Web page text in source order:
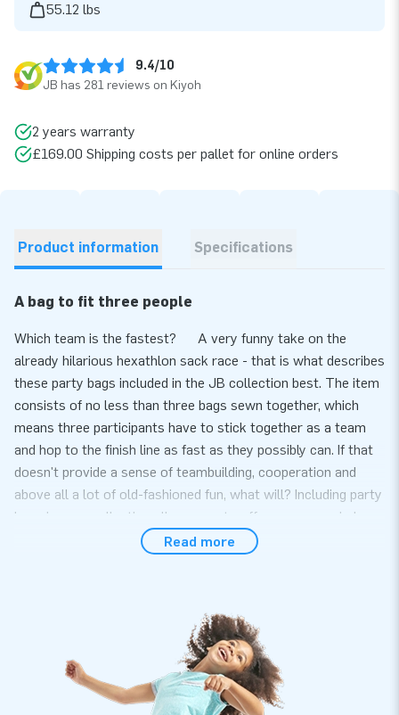
55.12 lbs
9.4/10
JB has 281 reviews on Kiyoh
2 years warranty
£169.00 Shipping costs per pallet for online orders
Product information Specifications
A bag to fit three people
Which team is the fastest? A very funny take on the
already hilarious hexathlon sack race - that is what describes
these party bags included in the JB collection best. The item
consists of no less than three bags sewn together, which
means three participants have to stick together as a team
and hop to the finish line as fast as they possibly can. If that
doesn't provide a sense of teambuilding, cooperation and
above all a lot of old-fashioned fun, what will? Including party
bags in your collection allows you to offer a more varied
product range for teambuilding events, bachelor festivities or
It goes without saying a ‘party sack race’ is a super fun part
of a hexathlon. All your customer has to do in organising a
festivity, is take the large trouser-shaped bags that fit three
Read more